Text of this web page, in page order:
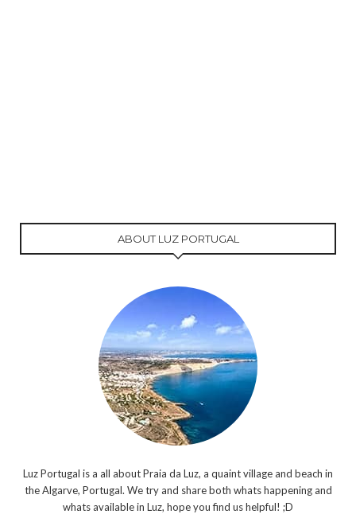
ABOUT LUZ PORTUGAL
Luz Portugal is a all about Praia da Luz, a quaint village and beach in
the Algarve, Portugal. We try and share both whats happening and
whats available in Luz, hope you find us helpful! ;D